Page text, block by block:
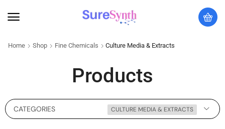
Home Shop Fine Chemicals Culture Media & Extracts
Products
CATEGORIES CULTURE MEDIA & EXTRACTS